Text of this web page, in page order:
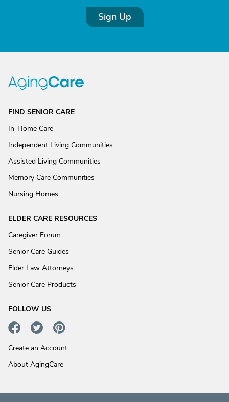
Sign Up
FIND SENIOR CARE
In-Home Care
Independent Living Communities
Assisted Living Communities
Memory Care Communities
Nursing Homes
ELDER CARE RESOURCES
Caregiver Forum
Senior Care Guides
Elder Law Attorneys
Senior Care Products
FOLLOW US
Create an Account
About AgingCare